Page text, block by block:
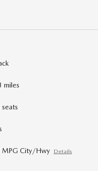
miles
City/Hwy Details